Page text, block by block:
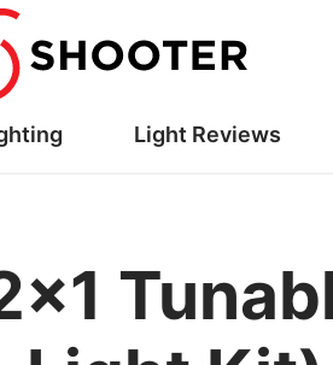
Light Reviews